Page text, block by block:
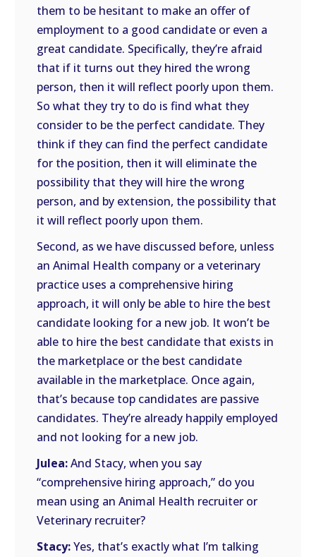
them to be hesitant to make an offer of
employment to a good candidate or even a
great candidate. Specifically, they’re afraid
that if it turns out they hired the wrong
person, then it will reflect poorly upon them.
So what they try to do is find what they
consider to be the perfect candidate. They
think if they can find the perfect candidate
for the position, then it will eliminate the
possibility that they will hire the wrong
person, and by extension, the possibility that
it will reflect poorly upon them.
Second, as we have discussed before, unless
an Animal Health company or a veterinary
practice uses a comprehensive hiring
approach, it will only be able to hire the best
candidate looking for a new job. It won’t be
able to hire the best candidate that exists in
the marketplace or the best candidate
available in the marketplace. Once again,
that’s because top candidates are passive
candidates. They’re already happily employed
and not looking for a new job.
Julea:And Stacy, when you say
“comprehensive hiring approach,” do you
mean using an Animal Health recruiter or
Veterinary recruiter?
Stacy:Yes, that’s exactly what I’m talking